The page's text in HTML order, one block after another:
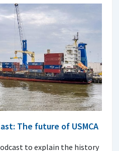
The future of USMCA
to explain the history